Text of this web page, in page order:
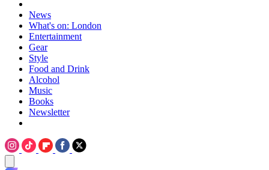
News
What's on: London
Entertainment
Gear
Style
Food and Drink
Alcohol
Music
Books
Newsletter